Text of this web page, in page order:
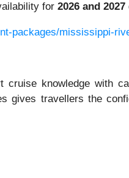
for 2026 and 2027
packages/mississippi-
knowledge with
gives travellers the